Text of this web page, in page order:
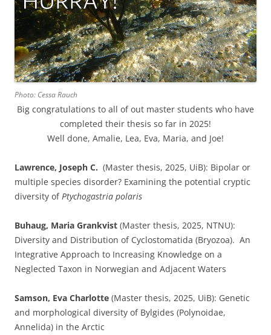
Photo: Cessa Rauch
Big congratulations to all of out master students who have
completed their thesis so far in 2025!
Well done, Amalie, Lea, Eva, Maria, and Joe!
Lawrence, Joseph C. (Master thesis, 2025, UiB): Bipolar or
multiple species disorder? Examining the potential cryptic
diversity ofPtychogastria polaris
Buhaug, Maria Grankvist (Master thesis, 2025, NTNU):
Diversity and Distribution of Cyclostomatida (Bryozoa). An
Integrative Approach to Increasing Knowledge on a
Neglected Taxon in Norwegian and Adjacent Waters
Samson, Eva Charlotte (Master thesis, 2025, UiB): Genetic
and morphological diversity of Bylgides (Polynoidae,
Annelida) in the Arctic